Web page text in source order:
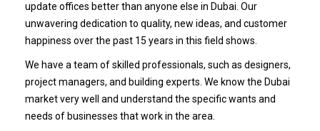
update offices better than anyone else in Dubai. Our
unwavering dedication to quality, new ideas, and customer
happiness over the past 15 years in this field shows.
We have a team of skilled professionals, such as designers,
project managers, and building experts. We know the Dubai
market very well and understand the specific wants and
needs of businesses that work in the area.